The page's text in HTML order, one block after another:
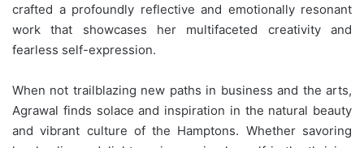
crafted a profoundly reflective and emotionally resonant
work that showcases her multifaceted creativity and
fearless self-expression.
When not trailblazing new paths in business and the arts,
Agrawal finds solace and inspiration in the natural beauty
and vibrant culture of the Hamptons. Whether savoring